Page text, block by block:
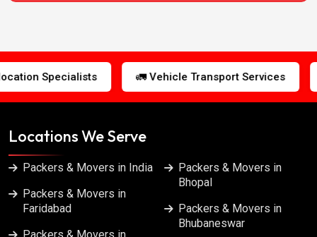
Packers & Movers in Jalandhar
Packers & Movers in Kolkata
Packers & Movers in Lucknow
🚛 Vehicle Transport Services 🛡️ Insured Shipments
Locations We Serve
Packers & Movers in India
Packers & Movers in
Faridabad
Packers & Movers in
Bhopal
Packers & Movers in
Bhubaneswar